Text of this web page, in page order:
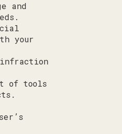
and
your
infraction
of tools